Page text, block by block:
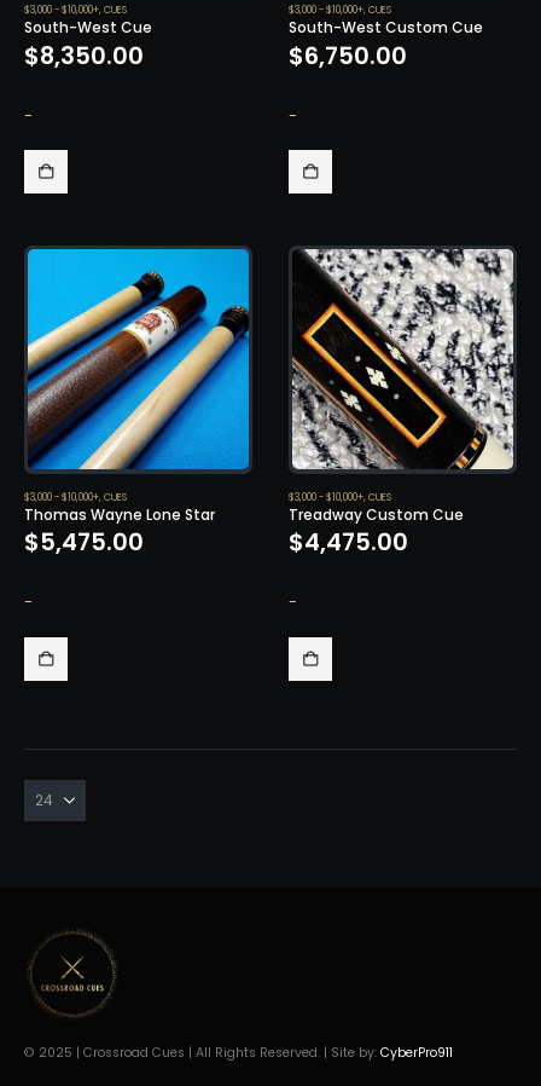
$3,000 - $10,000+,CUES
South-West Cue
$8,350.00
-
$3,000 - $10,000+,CUES
South-West Custom Cue
$6,750.00
-
$3,000 - $10,000+,CUES
Thomas Wayne Lone Star
$5,475.00
-
$3,000 - $10,000+,CUES
Treadway Custom Cue
$4,475.00
-
© 2025 | Crossroad Cues | All Rights Reserved. | Site by: CyberPro911